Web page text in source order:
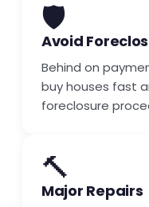
🛡️
Avoid
Behind on
buy houses fast
foreclosure
🔨
Major Repairs